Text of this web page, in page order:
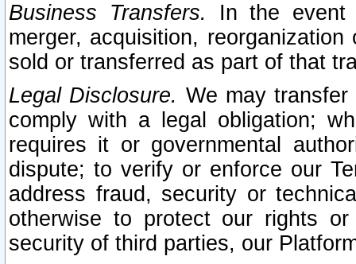
Business Transfers.
In the event
merger, acquisition,
sold or transferred as part of that
Legal Disclosure. We may
comply with a legal obligation;
requires it or governmental
dispute; to verify or enforce our
address fraud, security or
otherwise to protect our rights
security of third parties, our